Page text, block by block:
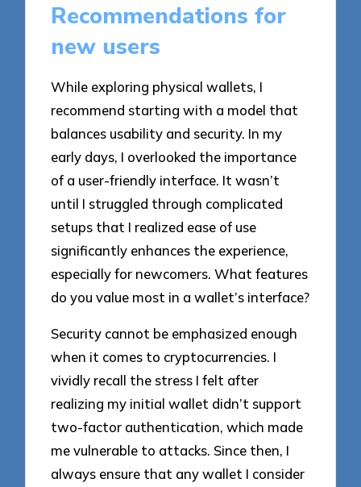
Recommendations for
new users
While exploring physical wallets, I
recommend starting with a model that
balances usability and security. In my
early days, I overlooked the importance
of a user-friendly interface. It wasn’t
until I struggled through complicated
setups that I realized ease of use
significantly enhances the experience,
especially for newcomers. What features
do you value most in a wallet’s interface?
Security cannot be emphasized enough
when it comes to cryptocurrencies. I
vividly recall the stress I felt after
realizing my initial wallet didn’t support
two-factor authentication, which made
me vulnerable to attacks. Since then, I
always ensure that any wallet I consider